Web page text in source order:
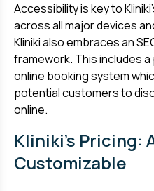
Accessibility is key to
across all major devices
Kliniki also embraces an
framework. This includes
online booking system
potential customers to
online.
Kliniki's Pricing:
Customizable